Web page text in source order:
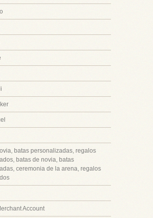
batas personalizadas, regalos
batas de novia, batas
ceremonia de la arena, regalos
Account